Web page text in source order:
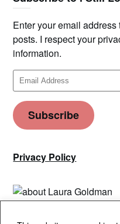
Enter your email
posts. I respect your
information.
Email
Address
Subscribe
Privacy Policy